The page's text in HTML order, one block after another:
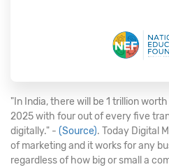
"In India, there will be 1 trillion
2025 with four out of every five
digitally." - (Source). Today Digital
of marketing and it works for any
regardless of how big or small a